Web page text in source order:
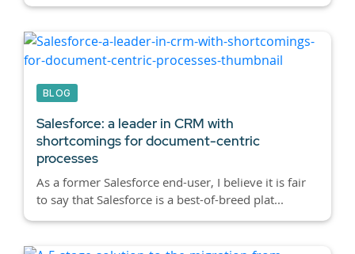
BLOG
Salesforce: a leader in CRM with
shortcomings for document-centric
processes
As a former Salesforce end-user, I believe it is fair
to say that Salesforce is a best-of-breed plat...